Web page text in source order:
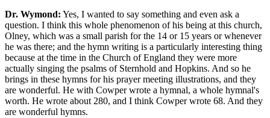
Dr. Wymond: Yes, I wanted to say something and even ask a
question. I think this whole phenomenon of his being at this church,
Olney, which was a small parish for the 14 or 15 years or whenever
he was there; and the hymn writing is a particularly interesting thing
because at the time in the Church of England they were more
actually singing the psalms of Sternhold and Hopkins. And so he
brings in these hymns for his prayer meeting illustrations, and they
are wonderful. He with Cowper wrote a hymnal, a whole hymnal's
worth. He wrote about 280, and I think Cowper wrote 68. And they
are wonderful hymns.